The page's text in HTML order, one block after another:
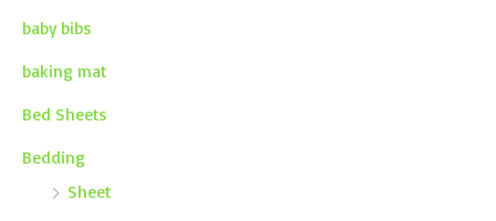
baby bibs
baking mat
Bed Sheets
Bedding
Sheet